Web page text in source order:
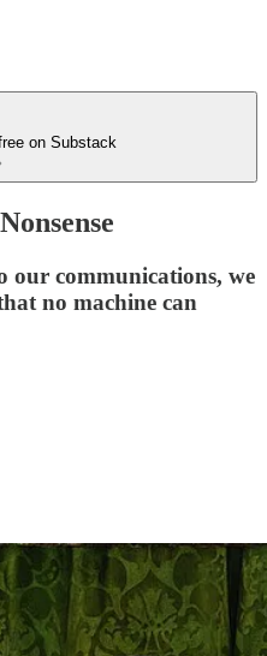
on Substack
our communications, we
no machine can